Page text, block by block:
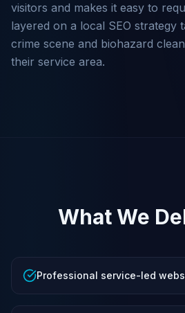
visitors and makes it easy to
layered on a local SEO strategy
crime scene and biohazard
their service area.
What We
Professional service-led